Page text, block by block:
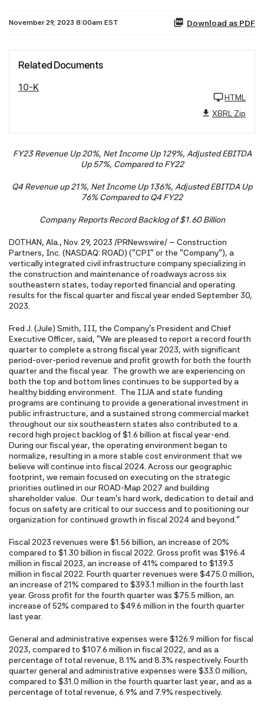
November 29, 2023 8:00am EST Download as PDF
Related Documents
10-K
HTML
XBRL Zip
FY23 Revenue Up 20%, Net Income Up 129%, Adjusted EBITDA
Up 57%, Compared to FY22
Q4 Revenue up 21%, Net Income Up 136%, Adjusted EBITDA Up
76% Compared to Q4 FY22
Company Reports Record Backlog of $1.60 Billion
DOTHAN, Ala., Nov. 29, 2023 /PRNewswire/ -- Construction
Partners, Inc. (NASDAQ: ROAD) ("CPI" or the "Company"), a
vertically integrated civil infrastructure company specializing in
the construction and maintenance of roadways across six
southeastern states, today reported financial and operating
results for the fiscal quarter and fiscal year ended September 30,
2023.
Fred J. (Jule) Smith, III, the Company's President and Chief
Executive Officer, said, "We are pleased to report a record fourth
quarter to complete a strong fiscal year 2023, with significant
period-over-period revenue and profit growth for both the fourth
quarter and the fiscal year. The growth we are experiencing on
both the top and bottom lines continues to be supported by a
healthy bidding environment. The IIJA and state funding
programs are continuing to provide a generational investment in
public infrastructure, and a sustained strong commercial market
throughout our six southeastern states also contributed to a
record high project backlog of $1.6 billion at fiscal year-end.
During our fiscal year, the operating environment began to
normalize, resulting in a more stable cost environment that we
believe will continue into fiscal 2024. Across our geographic
footprint, we remain focused on executing on the strategic
priorities outlined in our ROAD-Map 2027 and building
shareholder value. Our team's hard work, dedication to detail and
focus on safety are critical to our success and to positioning our
organization for continued growth in fiscal 2024 and beyond."
Fiscal 2023 revenues were $1.56 billion, an increase of 20%
compared to $1.30 billion in fiscal 2022. Gross profit was $196.4
million in fiscal 2023, an increase of 41% compared to $139.3
million in fiscal 2022. Fourth quarter revenues were $475.0 million,
an increase of 21% compared to $393.1 million in the fourth last
year. Gross profit for the fourth quarter was $75.5 million, an
increase of 52% compared to $49.6 million in the fourth quarter
last year.
General and administrative expenses were $126.9 million for fiscal
2023, compared to $107.6 million in fiscal 2022, and as a
percentage of total revenue, 8.1% and 8.3% respectively. Fourth
quarter general and administrative expenses were $33.0 million,
compared to $31.0 million in the fourth quarter last year, and as a
percentage of total revenue, 6.9% and 7.9% respectively.